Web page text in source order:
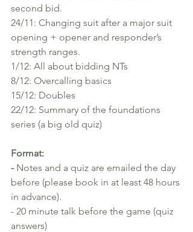
second bid.
24/11: Changing suit after a major suit
opening + opener and responder’s
strength ranges.
1/12: All about bidding NTs
8/12: Overcalling basics
15/12: Doubles
22/12: Summary of the foundations
series (a big old quiz)
Format:
- Notes and a quiz are emailed the day
before (please book in at least 48 hours
in advance).
- 20 minute talk before the game (quiz
answers)